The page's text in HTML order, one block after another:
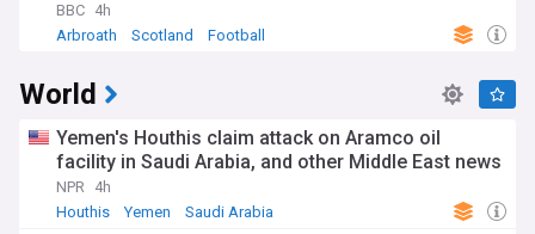
BBC 4h
Arbroath
Scotland Football
World
Yemen's Houthis claim attack on Aramco oil
facility in Saudi Arabia, and other Middle East news
NPR
4h
Houthis
Yemen Saudi Arabia